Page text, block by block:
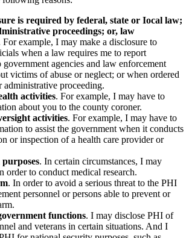
is required by federal, state or Iocal law;
proceedings; or, law
For example, I may make a disclosure to
when a law requires me to report
agencies and law enforcement
victims of abuse or neglect; or when ordered
proceeding.
activities. For example, I may have to
about you to the county coroner.
activities. For example, I may have to
to assist the government when it conducts
or inspection of a health care provider or
. In certain circumstances, I may
order to conduct medical research.
. In order to avoid a serious threat to the PHI
personnel or persons able to prevent or
functions. I may disclose PHI of
and veterans in certain situations. And I